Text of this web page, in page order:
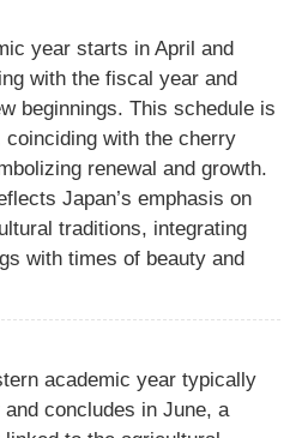
year starts in April and
with the fiscal year and
beginnings. This schedule is
with the cherry
renewal and growth.
Japan’s emphasis on
traditions, integrating
with times of beauty and
academic year typically
and concludes in June, a